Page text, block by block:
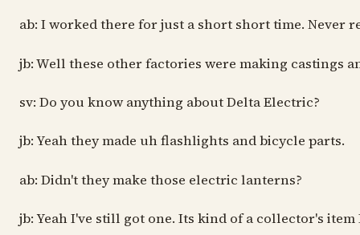
ab: I worked there for just a short short time. Never
jb: Well these other factories were making castings
sv: Do you know anything about Delta Electric?
jb: Yeah they made uh flashlights and bicycle parts.
ab: Didn't they make those electric lanterns?
jb: Yeah I've still got one. Its kind of a collector's